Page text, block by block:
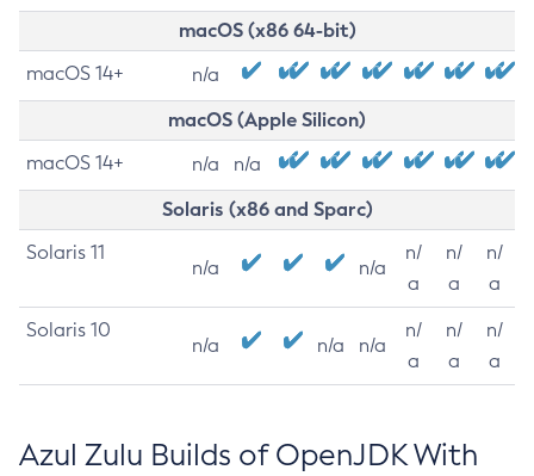
macOS (x86 64-bit)
macOS 14+ n/a
macOS (Apple Silicon)
macOS 14+ n/a n/a
Solaris (x86 and Sparc)
Solaris 11
n/a n/a
n/
a
n/
a
n/
a
Solaris 10
n/a n/a n/a
n/
a
n/
a
n/
a
Azul Zulu Builds of OpenJDK With